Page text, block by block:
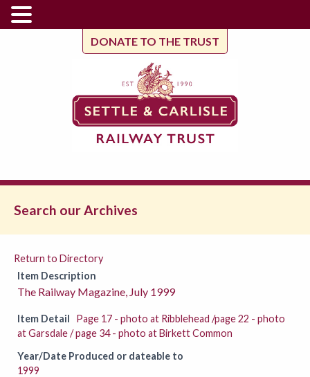
DONATE TO THE TRUST
Search our Archives
Return to Directory
Item Description
The Railway Magazine, July 1999
Item Detail
Page 17 - photo at Ribblehead /page 22 - photo
at Garsdale / page 34 - photo at Birkett Common
Year/Date Produced or dateable to
1999